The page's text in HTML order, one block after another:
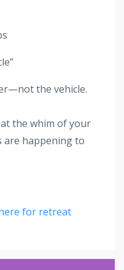
the vehicle.
the whim of your
are happening to
for retreat